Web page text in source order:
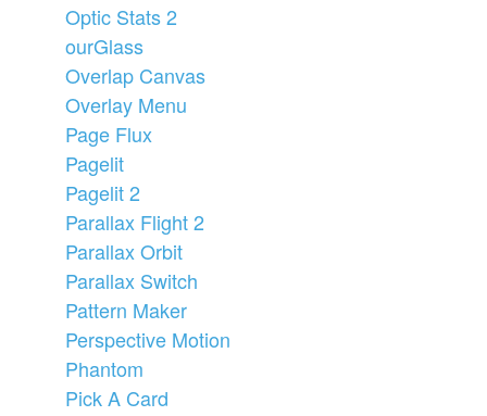
Optic Stats 2
ourGlass
Overlap Canvas
Overlay Menu
Page Flux
Pagelit
Pagelit 2
Parallax Flight 2
Parallax Orbit
Parallax Switch
Pattern Maker
Perspective Motion
Phantom
Pick A Card